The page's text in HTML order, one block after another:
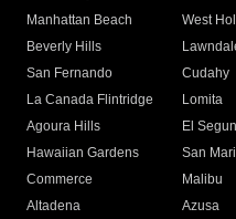
Manhattan Beach
West
Beverly Hills
San Fernando
Cudahy
La Canada Flintridge
Lomita
Agoura Hills
El
Hawaiian Gardens
San
Commerce
Malibu
Altadena
Azusa